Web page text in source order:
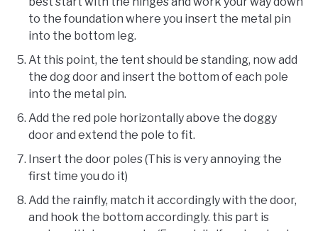
to the foundation where you insert the metal pin
into the bottom leg.
At this point, the tent should be standing, now add
the dog door and insert the bottom of each pole
into the metal pin.
Add the red pole horizontally above the doggy
door and extend the pole to fit.
Insert the door poles (This is very annoying the
first time you do it)
Add the rainfly, match it accordingly with the door,
and hook the bottom accordingly. this part is